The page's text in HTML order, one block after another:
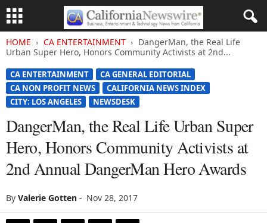
HOME CA ENTERTAINMENT
DangerMan, the Real Life
Urban Super Hero, Honors Community Activists at 2nd...
CA ENTERTAINMENT
CA GENERAL EDITORIAL
CA NON PROFIT NEWS
CALIFORNIA NEWS INDEX
CITY: LOS ANGELES
NEWSDESK
DangerMan, the Real Life Urban Super
Hero, Honors Community Activists at
2nd Annual DangerMan Hero Awards
By Valerie Gotten - Nov 28, 2017